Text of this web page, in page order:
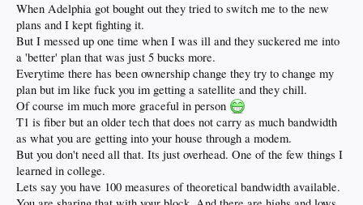
When Adelphia got bought out they tried to switch me to the new
plans and I kept fighting it.
But I messed up one time when I was ill and they suckered me into
a 'better' plan that was just 5 bucks more.
Everytime there has been ownership change they try to change my
plan but im like fuck you im getting a satellite and they chill.
Of course im much more graceful in person
T1 is fiber but an older tech that does not carry as much bandwidth
as what you are getting into your house through a modem.
But you don't need all that. Its just overhead. One of the few things I
learned in college.
Lets say you have 100 measures of theoretical bandwidth available.